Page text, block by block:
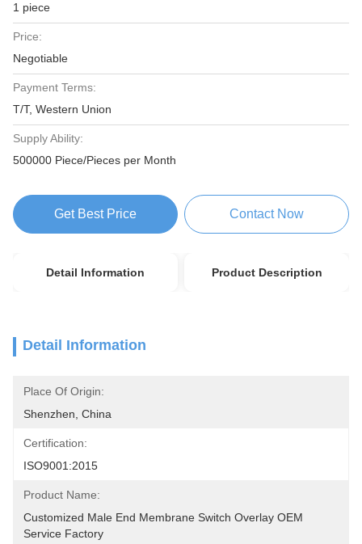
1 piece
Price:
Negotiable
Payment Terms:
T/T, Western Union
Supply Ability:
500000 Piece/Pieces per Month
Get Best Price Contact Now
Detail Information Product Description
Detail Information
Place Of Origin:
Shenzhen, China
Certification:
ISO9001:2015
Product Name:
Customized Male End Membrane Switch Overlay OEM
Service Factory